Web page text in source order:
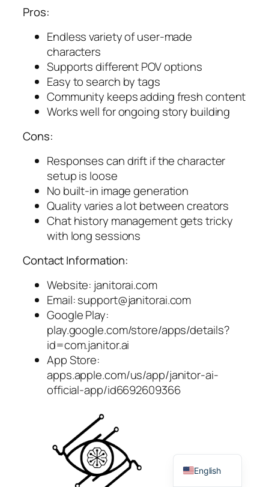
Pros:
Endless variety of user-made
characters
Supports different POV options
Easy to search by tags
Community keeps adding fresh content
Works well for ongoing story building
Cons:
Responses can drift if the character
setup is loose
No built-in image generation
Quality varies a lot between creators
Chat history management gets tricky
with long sessions
Contact Information:
Website: janitorai.com
Email:support@janitorai.com
Google Play:
play.google.com/store/apps/details?
id=com.janitor.ai
App Store:
apps.apple.com/us/app/janitor-ai-
official-app/id6692609366
English